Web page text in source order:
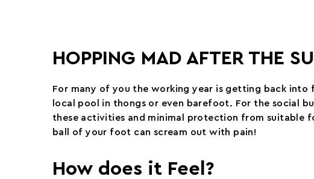
HOPPING MAD AFTER THE
For many of you the working year is getting back
local pool in thongs or even barefoot. For the social
these activities and minimal protection from suitable
ball of your foot can scream out with pain!
How does it Feel?